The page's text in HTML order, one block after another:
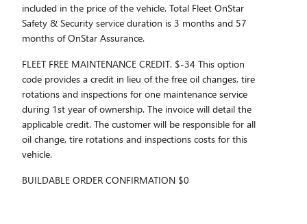
included in the price of the vehicle. Total Fleet OnStar
Safety & Security service duration is 3 months and 57
months of OnStar Assurance.
FLEET FREE MAINTENANCE CREDIT. $-34 This option
code provides a credit in lieu of the free oil changes, tire
rotations and inspections for one maintenance service
during 1st year of ownership. The invoice will detail the
applicable credit. The customer will be responsible for all
oil change, tire rotations and inspections costs for this
vehicle.
BUILDABLE ORDER CONFIRMATION $0